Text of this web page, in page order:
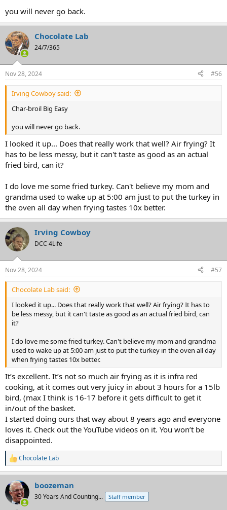
you will never go back.
Chocolate Lab
24/7/365
Nov 28, 2024 #56
Irving Cowboy said:
Char-broil Big Easy
you will never go back.
I looked it up... Does that really work that well? Air frying? It
has to be less messy, but it can't taste as good as an actual
fried bird, can it?
I do love me some fried turkey. Can't believe my mom and
grandma used to wake up at 5:00 am just to put the turkey in
the oven all day when frying tastes 10x better.
Irving Cowboy
DCC 4Life
Nov 28, 2024 #57
Chocolate Lab said:
I looked it up... Does that really work that well? Air frying? It has to
be less messy, but it can't taste as good as an actual fried bird, can
it?
I do love me some fried turkey. Can't believe my mom and grandma
used to wake up at 5:00 am just to put the turkey in the oven all day
when frying tastes 10x better.
It’s excellent. It’s not so much air frying as it is infra red
cooking, at it comes out very juicy in about 3 hours for a 15lb
bird, (max I think is 16-17 before it gets difficult to get it
in/out of the basket.
I started doing ours that way about 8 years ago and everyone
loves it. Check out the YouTube videos on it. You won’t be
disappointed.
R
e
c
t
i
Chocolate Lab
boozeman
30 Years And Counting... Staff member